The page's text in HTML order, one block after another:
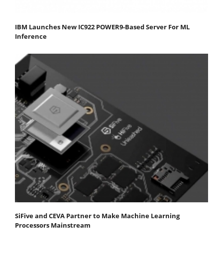
IBM Launches New IC922 POWER9-Based Server For ML
Inference
SiFive and CEVA Partner to Make Machine Learning
Processors Mainstream